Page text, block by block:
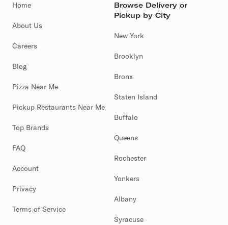
Home
About Us
Careers
Blog
Pizza Near Me
Pickup Restaurants Near Me
Top Brands
FAQ
Account
Privacy
Terms of Service
Browse Delivery or
Pickup by City
New York
Brooklyn
Bronx
Staten Island
Buffalo
Queens
Rochester
Yonkers
Albany
Syracuse